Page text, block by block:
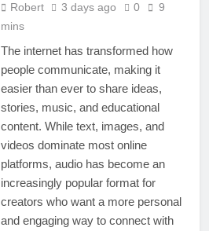
Robert 3 days ago 0
9
mins
The internet has transformed how
people communicate, making it
easier than ever to share ideas,
stories, music, and educational
content. While text, images, and
videos dominate most online
platforms, audio has become an
increasingly popular format for
creators who want a more personal
and engaging way to connect with